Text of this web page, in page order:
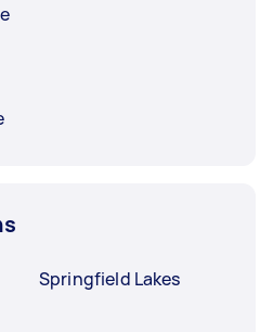
Springfield Lakes